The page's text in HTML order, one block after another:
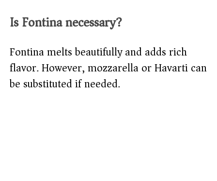
Is Fontina necessary?
Fontina melts beautifully and adds rich
flavor. However, mozzarella or Havarti can
be substituted if needed.